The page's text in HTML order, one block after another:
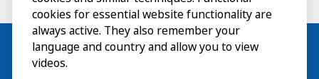
cookies for essential website functionality are
always active. They also remember your
language and country and allow you to view
videos.